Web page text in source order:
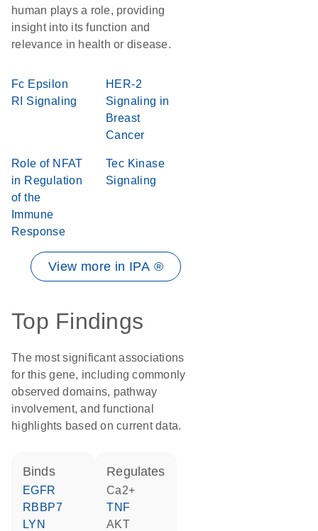
human plays a role, providing
insight into its function and
relevance in health or disease.
Fc Epsilon
RI Signaling
HER-2
Signaling in
Breast
Cancer
Role of NFAT
in Regulation
of the
Immune
Response
Tec Kinase
Signaling
View more in IPA ®
Top Findings
The most significant associations
for this gene, including commonly
observed domains, pathway
involvement, and functional
highlights based on current data.
binds
EGFR
RBBP7
LYN
regulates
Ca2+
TNF
AKT